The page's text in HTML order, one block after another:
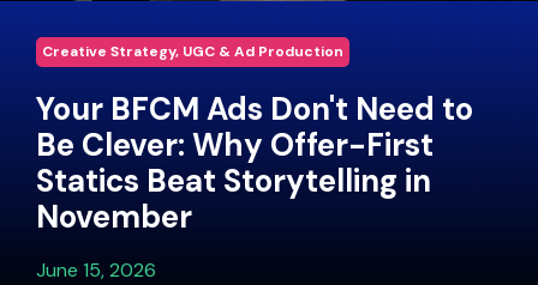
Creative Strategy, UGC & Ad Production
Your BFCM Ads Don't Need to
Be Clever: Why Offer-First
Statics Beat Storytelling in
November
June 15, 2026